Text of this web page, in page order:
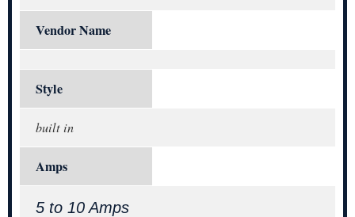
Vendor Name
Style
built in
Amps
5 to 10 Amps